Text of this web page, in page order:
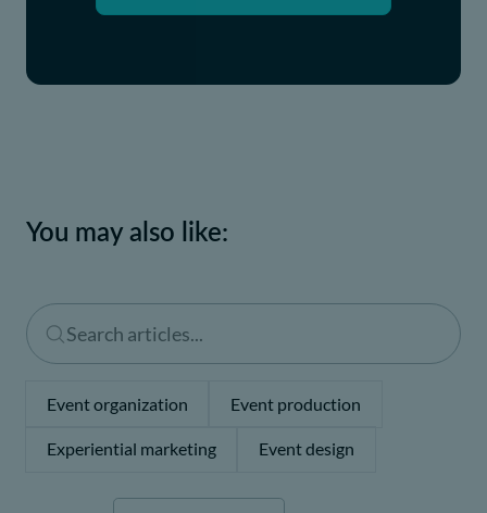
You may also like:
Event organization Event production
Experiential marketing Event design